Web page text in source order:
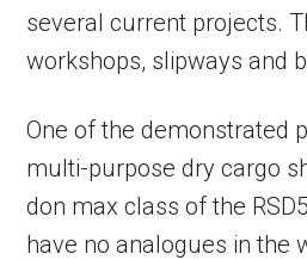
several current projects.
workshops, slipways and
One of the demonstrated
multi-purpose dry cargo
don max class of the
have no analogues in the